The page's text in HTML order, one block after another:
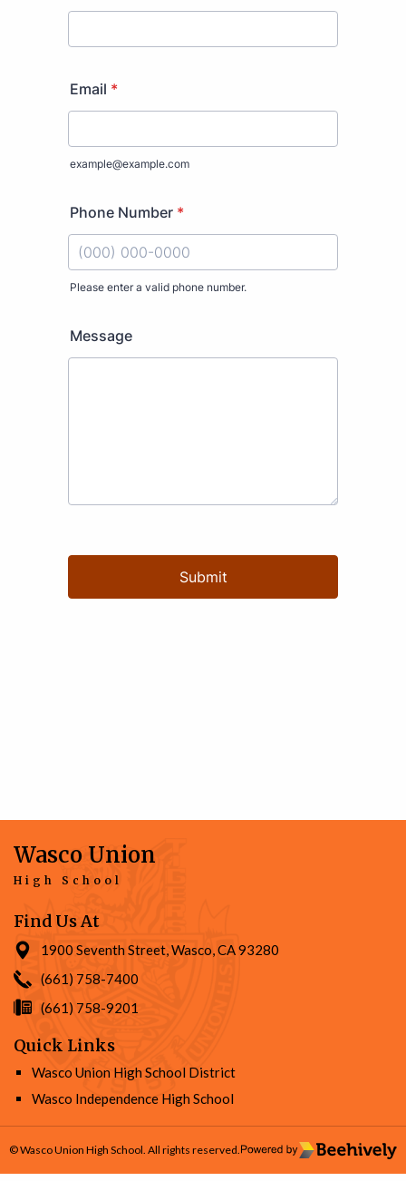
Wasco Union
High School
Find Us At
1900 Seventh Street, Wasco, CA 93280
(661) 758-7400
(661) 758-9201
Quick Links
Wasco Union High School District
Wasco Independence High School
© Wasco Union High School. All rights reserved.